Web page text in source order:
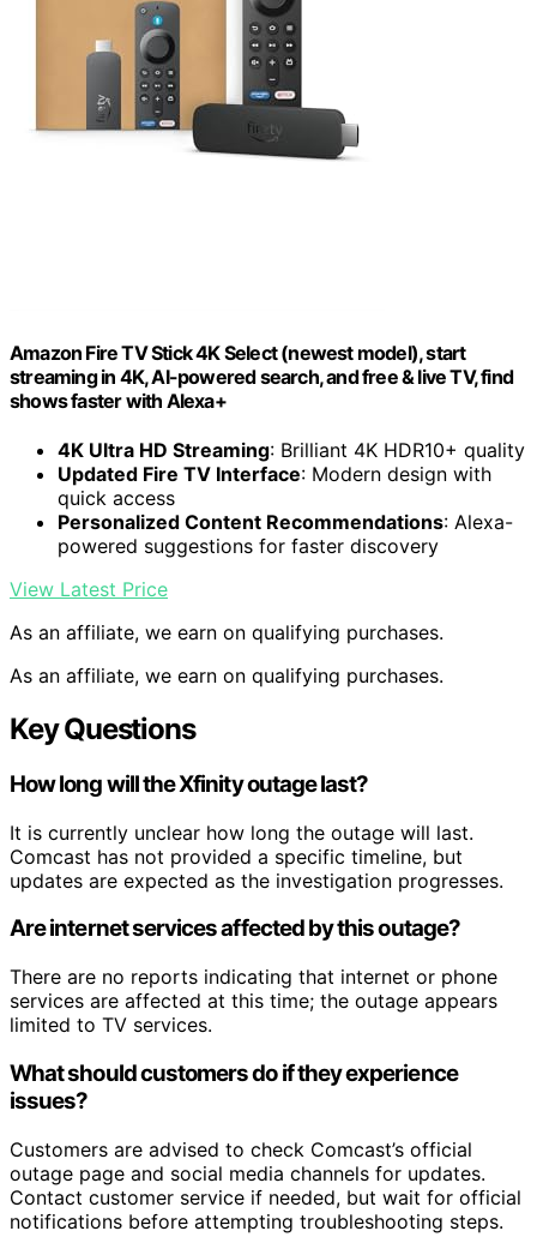
Amazon Fire TV Stick 4K Select (newest model), start
streaming in 4K, AI-powered search, and free & live TV, find
shows faster with Alexa+
4K Ultra HD Streaming: Brilliant 4K HDR10+ quality
Updated Fire TV Interface: Modern design with
quick access
Personalized Content Recommendations: Alexa-
powered suggestions for faster discovery
View Latest Price
As an affiliate, we earn on qualifying purchases.
As an affiliate, we earn on qualifying purchases.
Key Questions
How long will the Xfinity outage last?
It is currently unclear how long the outage will last.
Comcast has not provided a specific timeline, but
updates are expected as the investigation progresses.
Are internet services affected by this outage?
There are no reports indicating that internet or phone
services are affected at this time; the outage appears
limited to TV services.
What should customers do if they experience
issues?
Customers are advised to check Comcast’s official
outage page and social media channels for updates.
Contact customer service if needed, but wait for official
notifications before attempting troubleshooting steps.